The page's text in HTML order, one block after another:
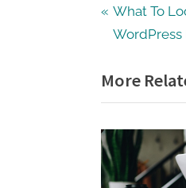
Post
P
r
v
i
u
s
What To
More